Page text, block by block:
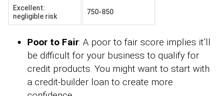
Excellent:
negligible risk
750-850
Poor to Fair: A poor to fair score implies it’ll
be difficult for your business to qualify for
credit products. You might want to start with
a credit-builder loan to create more